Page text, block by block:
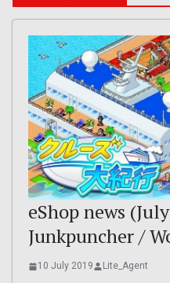
eShop news
Junkpuncher /
10 July 2019 Lite_Agent